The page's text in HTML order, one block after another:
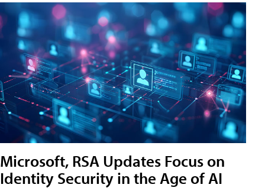
Microsoft, RSA Updates Focus on
Identity Security in the Age of AI